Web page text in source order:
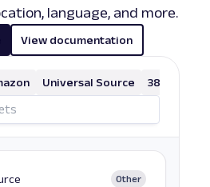
language, and more.
View documentation
Universal Source 38 More
Other